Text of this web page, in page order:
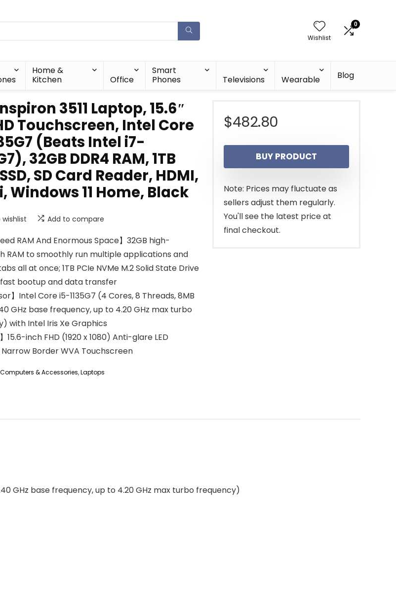
Wishlist
0
Home &
Kitchen
Office
Smart
Phones
Televisions Wearable Blog
3511 Laptop, 15.6″
Touchscreen, Intel Core
(Beats Intel i7-
32GB DDR4 RAM, 1TB
SD Card Reader, HDMI,
Windows 11 Home, Black
Add to compare
RAM And Enormous Space】32GB high-
RAM to smoothly run multiple applications and
all at once; 1TB PCIe NVMe M.2 Solid State Drive
bootup and data transfer
】Intel Core i5-1135G7 (4 Cores, 8 Threads, 8MB
GHz base frequency, up to 4.20 GHz max turbo
with Intel Iris Xe Graphics
15.6-inch FHD (1920 x 1080) Anti-glare LED
Border WVA Touchscreen
Computers & Accessories,Laptops
$482.80
BUY PRODUCT
Note: Prices may fluctuate as
sellers adjust them regularly.
You'll see the latest price at
final checkout.
GHz base frequency, up to 4.20 GHz max turbo frequency)